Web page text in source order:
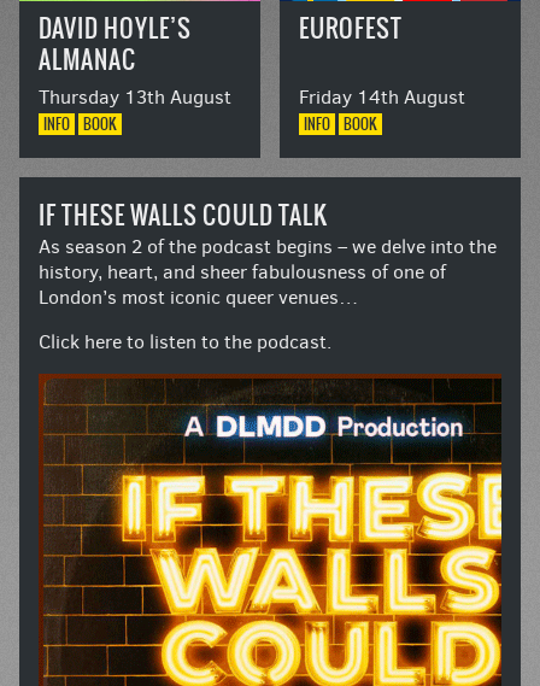
DAVID HOYLE’S
ALMANAC
Thursday 13th August
INFO BOOK
EUROFEST
Friday 14th August
INFO BOOK
IF THESE WALLS COULD TALK
As season 2 of the podcast begins – we delve into the
history, heart, and sheer fabulousness of one of
London’s most iconic queer venues…
Click here to listen to the podcast.